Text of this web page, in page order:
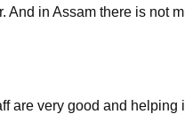
And in Assam there is not
are very good and